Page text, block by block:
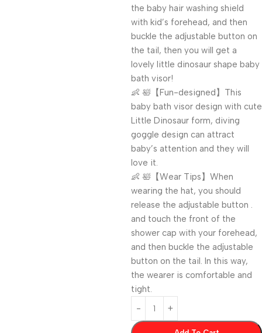
the baby hair washing shield
with kid’s forehead, and then
buckle the adjustable button on
the tail, then you will get a
lovely little dinosaur shape baby
bath visor!
👶 🛀【Fun-designed】This
baby bath visor design with cute
Little Dinosaur form, diving
goggle design can attract
baby’s attention and they will
love it.
👶 🛀【Wear Tips】When
wearing the hat, you should
release the adjustable button .
and touch the front of the
shower cap with your forehead,
and then buckle the adjustable
button on the tail. In this way,
the wearer is comfortable and
tight.